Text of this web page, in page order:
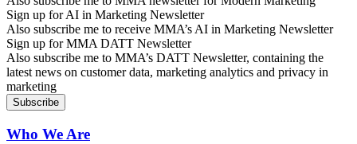
Sign up for AI in Marketing Newsletter
Also subscribe me to receive MMA’s AI in Marketing Newsletter
Sign up for MMA DATT Newsletter
Also subscribe me to MMA’s DATT Newsletter, containing the
latest news on customer data, marketing analytics and privacy in
marketing
Who We Are